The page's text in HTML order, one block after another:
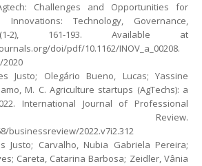
Challenges and Opportunities for
Innovations: Technology, Governance,
2), 161-193. Available at
doi/pdf/10.1162/INOV_a_00208.
2020
Justo; Olegário Bueno, Lucas; Yassine
M. C. Agriculture startups (AgTechs): a
International Journal of Professional
Review.
businessreview/2022.v7i2.312
Justo; Carvalho, Nubia Gabriela Pereira;
Careta, Catarina Barbosa; Zeidler, Vânia